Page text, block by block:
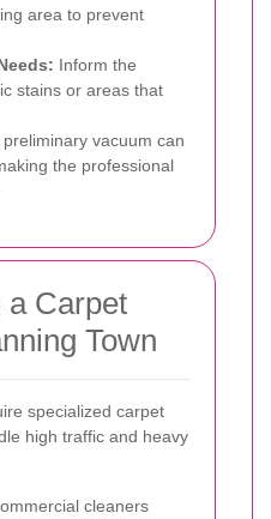
area to prevent
Inform the
stains or areas that
preliminary vacuum can
the professional
a Carpet
Town
specialized carpet
high traffic and heavy
cleaners